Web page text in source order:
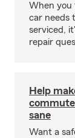
When you
car needs
serviced,
repair
Help
sane
Want a